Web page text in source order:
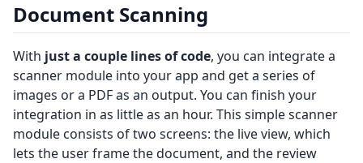
Document Scanning
With just a couple lines of code, you can integrate a
scanner module into your app and get a series of
images or a PDF as an output. You can finish your
integration in as little as an hour. This simple scanner
module consists of two screens: the live view, which
lets the user frame the document, and the review